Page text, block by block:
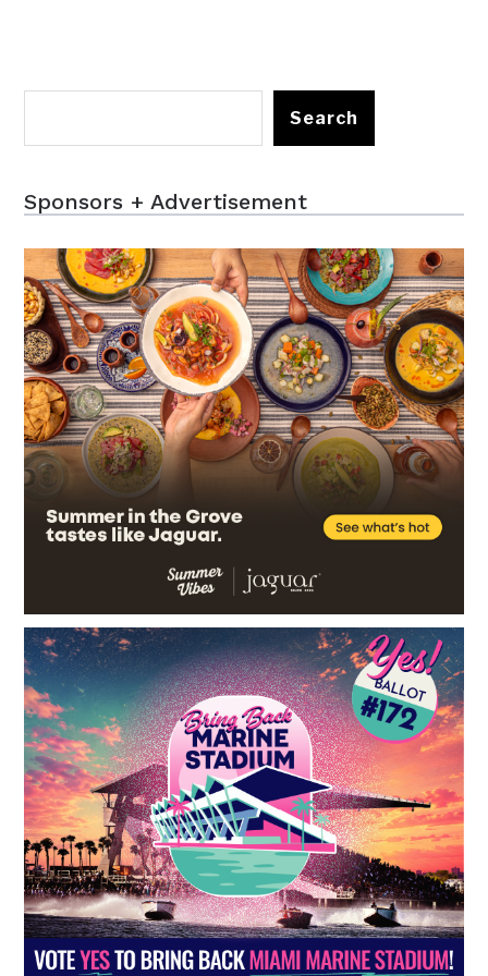
Search
Sponsors + Advertisement